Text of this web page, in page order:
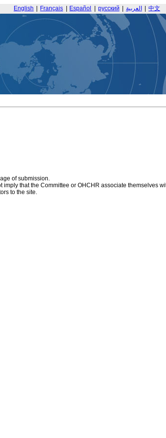
English Français Español русский العربية 中文
of submission.
that the Committee or OHCHR associate themselves
to the site.